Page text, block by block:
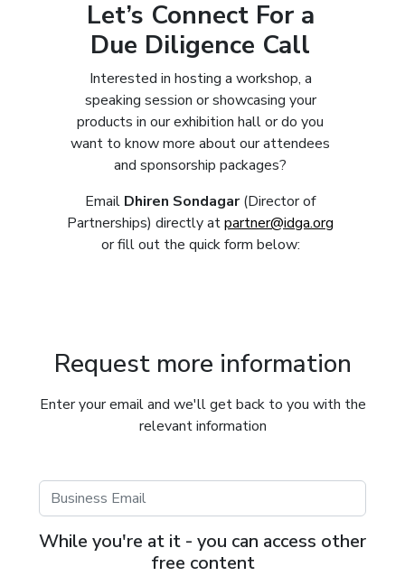
Let’s Connect For a
Due Diligence Call
Interested in hosting a workshop, a
speaking session or showcasing your
products in our exhibition hall or do you
want to know more about our attendees
and sponsorship packages?
Email Dhiren Sondagar(Director of
Partnerships) directly atpartner@idga.org
or fill out the quick form below:
Request more information
Enter your email and we'll get back to you with the
relevant information
While you're at it - you can access other
free content